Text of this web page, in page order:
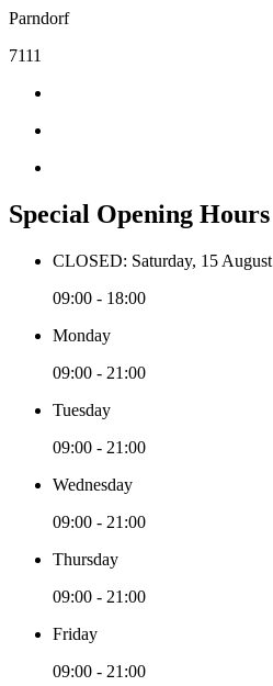
Parndorf
7111
Special Opening Hours
CLOSED: Saturday, 15 August
09:00 - 18:00
Monday
09:00 - 21:00
Tuesday
09:00 - 21:00
Wednesday
09:00 - 21:00
Thursday
09:00 - 21:00
Friday
09:00 - 21:00